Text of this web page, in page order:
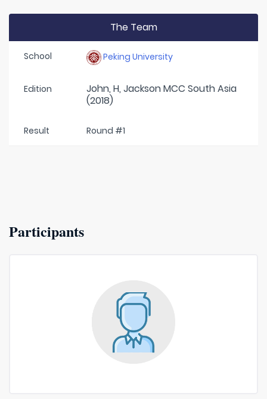
The Team
School Peking University
Edition
John, H, Jackson MCC South Asia
(2018)
Result Round #1
Participants